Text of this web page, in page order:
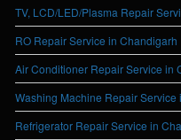
TV, LCD/LED/Plasma Repair
RO Repair Service in Chandigarh
Air Conditioner Repair Service in
Washing Machine Repair Service
Refrigerator Repair Service in